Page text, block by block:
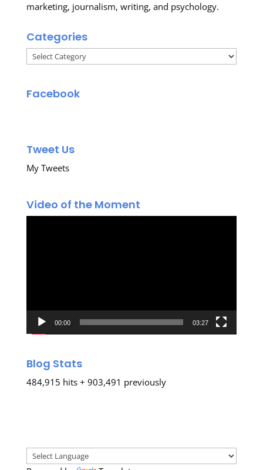
marketing, journalism, writing, and psychology.
Categories
Categories
Facebook
Tweet Us
My Tweets
Video of the Moment
00:00 03:27
Blog Stats
484,915 hits + 903,491 previously